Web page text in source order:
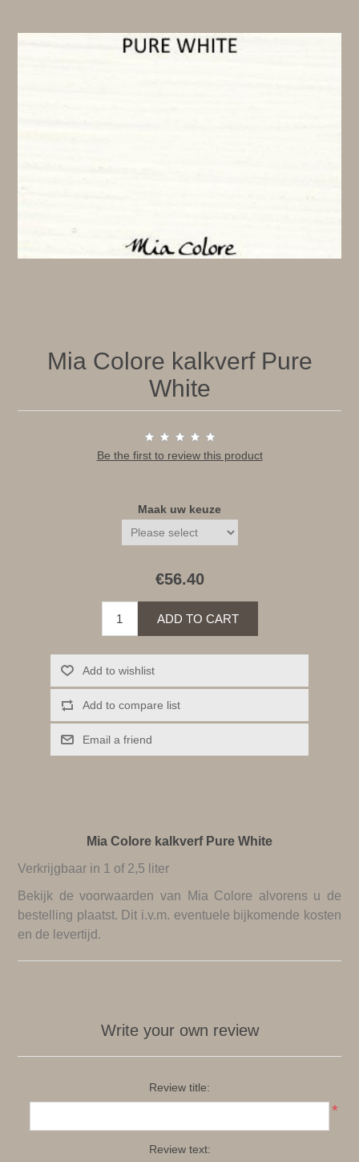
Mia Colore kalkverf Pure
White
Be the first to review this product
Maak uw keuze
€56.40
ADD TO CART
Add to wishlist
Add to compare list
Email a friend
Mia Colore kalkverf Pure White
Verkrijgbaar in 1 of 2,5 liter
Bekijk devoorwaarden van Mia Colore alvorens u de
bestelling plaatst. Dit i.v.m. eventuele bijkomende kosten
en de levertijd.
Write your own review
Review title:
*
Review text: